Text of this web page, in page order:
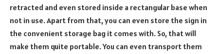
retracted and even stored inside a rectangular base when
not in use. Apart from that, you can even store the sign in
the convenient storage bag it comes with. So, that will
make them quite portable. You can even transport them